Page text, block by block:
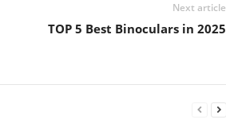
Next article
TOP 5 Best Binoculars in 2025